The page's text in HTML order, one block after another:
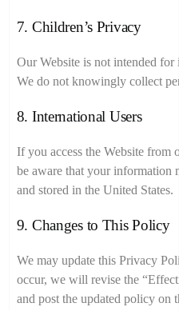
7. Children’s Privacy
Our Website is not intended
We do not knowingly collect
8. International Users
If you access the Website from
be aware that your information
and stored in the United States.
9. Changes to This Policy
We may update this Privacy
occur, we will revise the
and post the updated policy on